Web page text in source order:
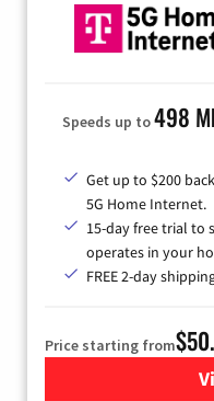
Speeds up to498
Get up to $200
5G Home Internet.
15-day free trial to
operates in your
FREE 2-day
Price starting from